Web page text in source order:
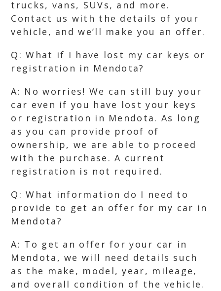
trucks, vans, SUVs, and more.
Contact us with the details of your
vehicle, and we’ll make you an offer.
Q: What if I have lost my car keys or
registration in Mendota?
A: No worries! We can still buy your
car even if you have lost your keys
or registration in Mendota. As long
as you can provide proof of
ownership, we are able to proceed
with the purchase. A current
registration is not required.
Q: What information do I need to
provide to get an offer for my car in
Mendota?
A: To get an offer for your car in
Mendota, we will need details such
as the make, model, year, mileage,
and overall condition of the vehicle.